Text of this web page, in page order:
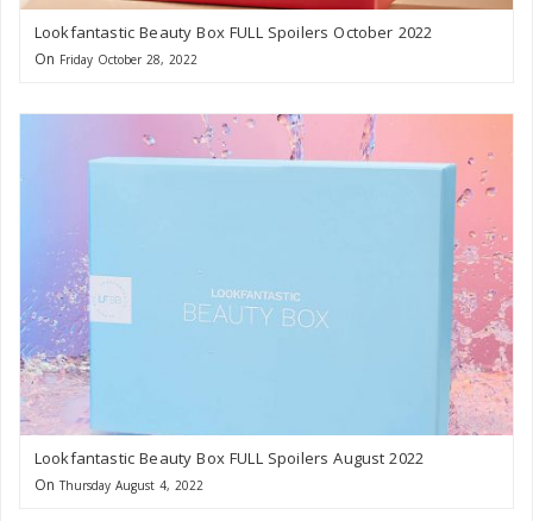
Lookfantastic Beauty Box FULL Spoilers October 2022
On Friday October 28, 2022
Lookfantastic Beauty Box FULL Spoilers August 2022
On Thursday August 4, 2022